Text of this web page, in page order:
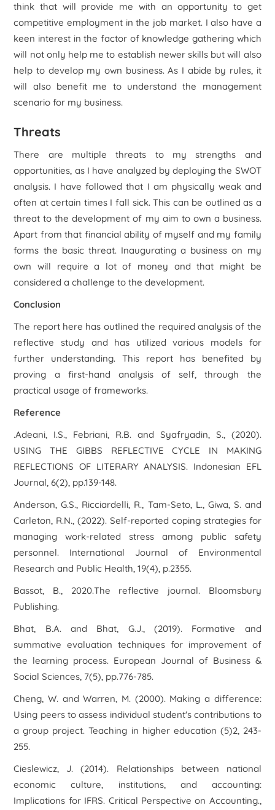
think that will provide me with an opportunity to get
competitive employment in the job market. I also have a
keen interest in the factor of knowledge gathering which
will not only help me to establish newer skills but will also
help to develop my own business. As I abide by rules, it
will also benefit me to understand the management
scenario for my business.
Threats
There are multiple threats to my strengths and
opportunities, as I have analyzed by deploying the SWOT
analysis. I have followed that I am physically weak and
often at certain times I fall sick. This can be outlined as a
threat to the development of my aim to own a business.
Apart from that financial ability of myself and my family
forms the basic threat. Inaugurating a business on my
own will require a lot of money and that might be
considered a challenge to the development.
Conclusion
The report here has outlined the required analysis of the
reflective study and has utilized various models for
further understanding. This report has benefited by
proving a first-hand analysis of self, through the
practical usage of frameworks.
Reference
.Adeani, I.S., Febriani, R.B. and Syafryadin, S., (2020).
USING THE GIBBS REFLECTIVE CYCLE IN MAKING
REFLECTIONS OF LITERARY ANALYSIS. Indonesian EFL
Journal, 6(2), pp.139-148.
Anderson, G.S., Ricciardelli, R., Tam-Seto, L., Giwa, S. and
Carleton, R.N., (2022). Self-reported coping strategies for
managing work-related stress among public safety
personnel. International Journal of Environmental
Research and Public Health, 19(4), p.2355.
Bassot, B., 2020.The reflective journal. Bloomsbury
Publishing.
Bhat, B.A. and Bhat, G.J., (2019). Formative and
summative evaluation techniques for improvement of
the learning process. European Journal of Business &
Social Sciences, 7(5), pp.776-785.
Cheng, W. and Warren, M. (2000). Making a difference:
Using peers to assess individual student's contributions to
a group project. Teaching in higher education (5)2, 243-
255.
Cieslewicz, J. (2014). Relationships between national
economic culture, institutions, and accounting:
Implications for IFRS. Critical Perspective on Accounting.,